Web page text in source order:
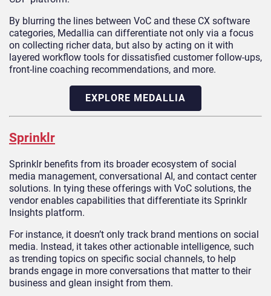
By blurring the lines between VoC and these CX software
categories, Medallia can differentiate not only via a focus
on collecting richer data, but also by acting on it with
layered workflow tools for dissatisfied customer follow-ups,
front-line coaching recommendations, and more.
EXPLORE MEDALLIA
Sprinklr
Sprinklr benefits from its broader ecosystem of social
media management, conversational AI, and contact center
solutions. In tying these offerings with VoC solutions, the
vendor enables capabilities that differentiate its Sprinklr
Insights platform.
For instance, it doesn’t only track brand mentions on social
media. Instead, it takes other actionable intelligence, such
as trending topics on specific social channels, to help
brands engage in more conversations that matter to their
business and glean insight from them.